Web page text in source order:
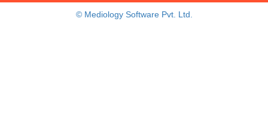
© Mediology Software Pvt. Ltd.